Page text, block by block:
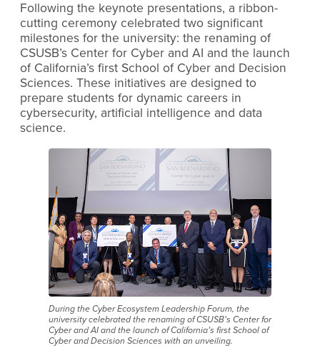
Following the keynote presentations, a ribbon-
cutting ceremony celebrated two significant
milestones for the university: the renaming of
CSUSB’s Center for Cyber and AI and the launch
of California’s first School of Cyber and Decision
Sciences. These initiatives are designed to
prepare students for dynamic careers in
cybersecurity, artificial intelligence and data
science.
During the Cyber Ecosystem Leadership Forum, the
university celebrated the renaming of CSUSB’s Center for
Cyber and AI and the launch of California’s first School of
Cyber and Decision Sciences with an unveiling.